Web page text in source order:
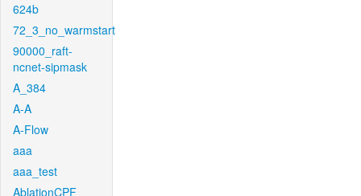
624b
72_3_no_warmstart
90000_raft-
ncnet-sipmask
A_384
A-A
A-Flow
aaa
aaa_test
AblationCPF